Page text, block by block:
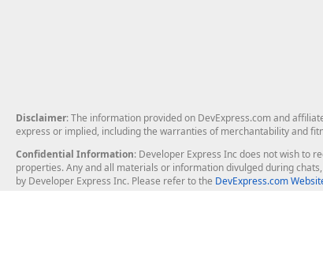
Disclaimer: The information provided on DevExpress.com and
express or implied, including the warranties of merchantability and
Confidential Information: Developer Express Inc does not wish to
properties. Any and all materials or information divulged during
by Developer Express Inc. Please refer to the DevExpress.com